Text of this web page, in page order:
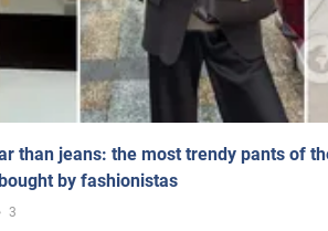
than jeans: the most trendy pants of
by fashionistas
3